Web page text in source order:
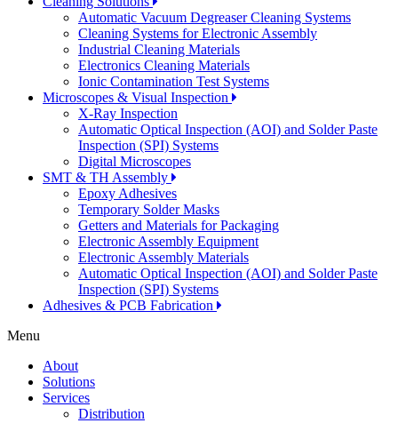
Automatic Vacuum Degreaser Cleaning Systems
Cleaning Systems for Electronic Assembly
Industrial Cleaning Materials
Electronics Cleaning Materials
Ionic Contamination Test Systems
Microscopes & Visual Inspection
X-Ray Inspection
Automatic Optical Inspection (AOI) and Solder Paste
Inspection (SPI) Systems
Digital Microscopes
SMT & TH Assembly
Epoxy Adhesives
Temporary Solder Masks
Getters and Materials for Packaging
Electronic Assembly Equipment
Electronic Assembly Materials
Automatic Optical Inspection (AOI) and Solder Paste
Inspection (SPI) Systems
Adhesives & PCB Fabrication
Menu
About
Solutions
Services
Distribution